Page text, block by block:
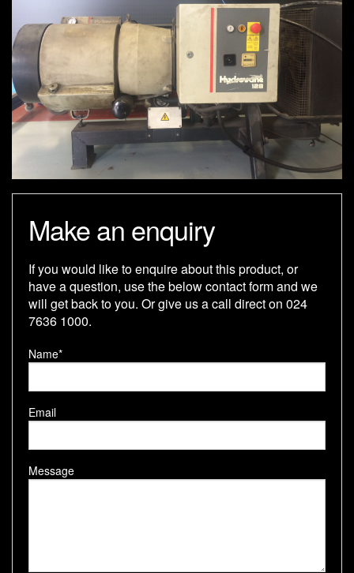
Make an enquiry
If you would like to enquire about this product, or
have a question, use the below contact form and we
will get back to you. Or give us a call direct on 024
7636 1000.
Name*
Email
Message